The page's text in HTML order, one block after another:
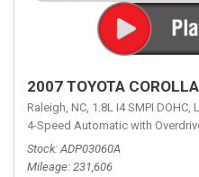
2007 TOYOTA
Raleigh, NC, 1.8L I4 SMPI DOHC,
4-Speed Automatic with
Stock ADP03060A
Mileage 231,606